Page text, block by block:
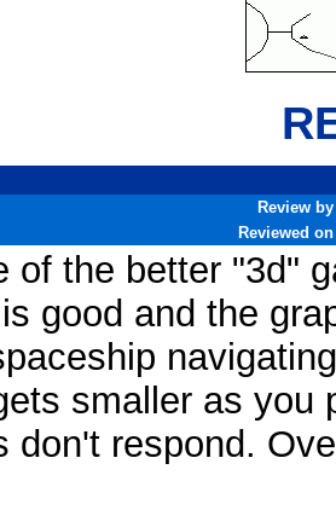
Review by
Reviewed on
of the better "3d"
good and the
smaller as you
don't respond.